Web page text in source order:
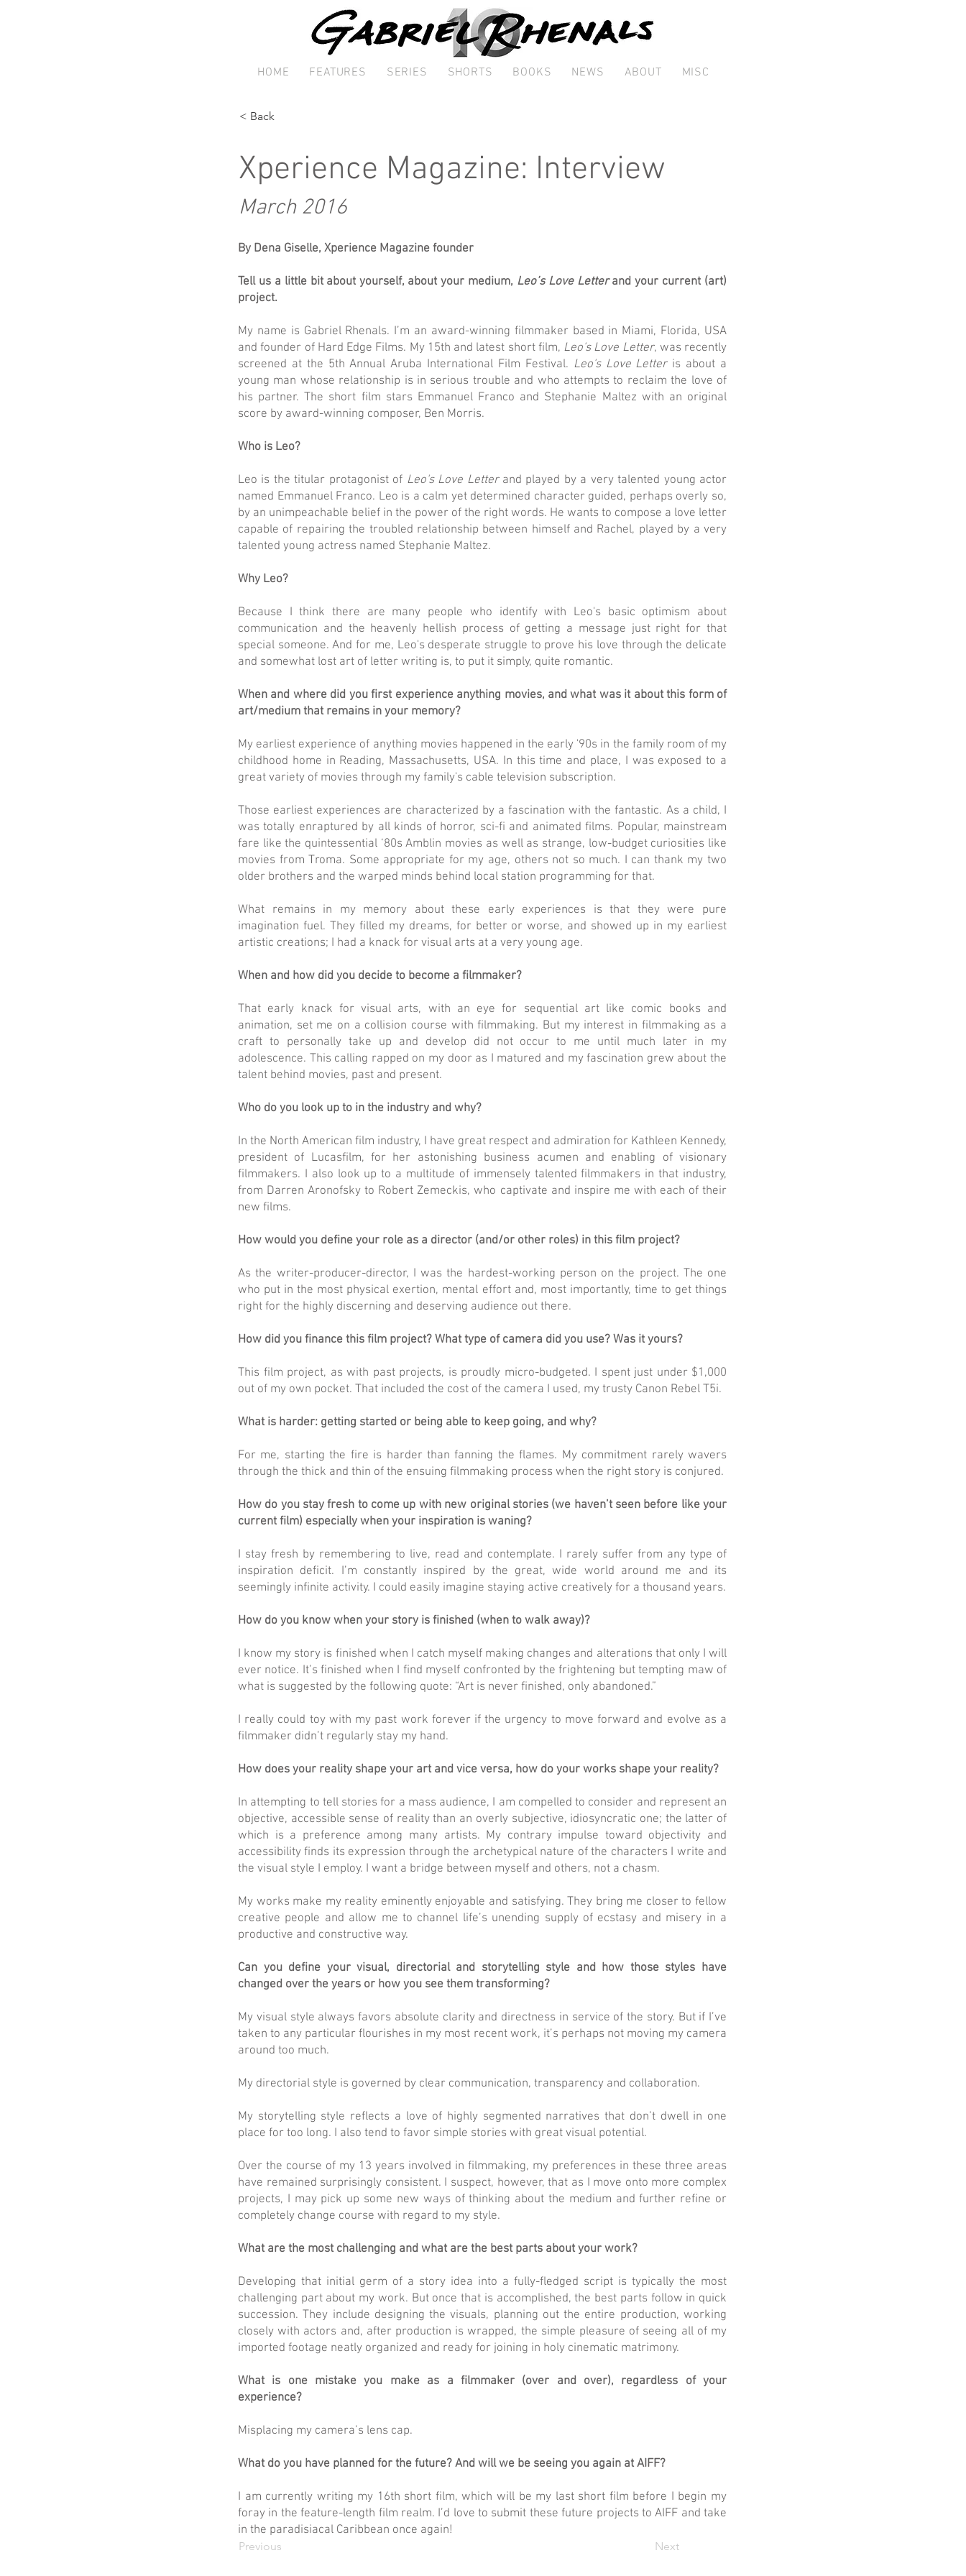
HOME FEATURES SERIES SHORTS BOOKS NEWS ABOUT MISC
< Back
Xperience Magazine: Interview
March 2016
By Dena Giselle, Xperience Magazine founder
Tell us a little bit about yourself, about your medium, Leo’s Love Letterand your current (art)
project.
My name is Gabriel Rhenals. I’m an award-winning filmmaker based in Miami, Florida, USA
and founder of Hard Edge Films. My 15th and latest short film, Leo's Love Letter, was recently
screened at the 5th Annual Aruba International Film Festival. Leo's Love Letteris about a
young man whose relationship is in serious trouble and who attempts to reclaim the love of
his partner. The short film stars Emmanuel Franco and Stephanie Maltez with an original
score by award-winning composer, Ben Morris.
Who is Leo?
Leo is the titular protagonist of Leo's Love Letterand played by a very talented young actor
named Emmanuel Franco. Leo is a calm yet determined character guided, perhaps overly so,
by an unimpeachable belief in the power of the right words. He wants to compose a love letter
capable of repairing the troubled relationship between himself and Rachel, played by a very
talented young actress named Stephanie Maltez.
Why Leo?
Because I think there are many people who identify with Leo's basic optimism about
communication and the heavenly hellish process of getting a message just right for that
special someone. And for me, Leo's desperate struggle to prove his love through the delicate
and somewhat lost art of letter writing is, to put it simply, quite romantic.
When and where did you first experience anything movies, and what was it about this form of
art/medium that remains in your memory?
My earliest experience of anything movies happened in the early '90s in the family room of my
childhood home in Reading, Massachusetts, USA. In this time and place, I was exposed to a
great variety of movies through my family's cable television subscription.
Those earliest experiences are characterized by a fascination with the fantastic. As a child, I
was totally enraptured by all kinds of horror, sci-fi and animated films. Popular, mainstream
fare like the quintessential ‘80s Amblin movies as well as strange, low-budget curiosities like
movies from Troma. Some appropriate for my age, others not so much. I can thank my two
older brothers and the warped minds behind local station programming for that.
What remains in my memory about these early experiences is that they were pure
imagination fuel. They filled my dreams, for better or worse, and showed up in my earliest
artistic creations; I had a knack for visual arts at a very young age.
When and how did you decide to become a filmmaker?
That early knack for visual arts, with an eye for sequential art like comic books and
animation, set me on a collision course with filmmaking. But my interest in filmmaking as a
craft to personally take up and develop did not occur to me until much later in my
adolescence. This calling rapped on my door as I matured and my fascination grew about the
talent behind movies, past and present.
Who do you look up to in the industry and why?
In the North American film industry, I have great respect and admiration for Kathleen Kennedy,
president of Lucasfilm, for her astonishing business acumen and enabling of visionary
filmmakers. I also look up to a multitude of immensely talented filmmakers in that industry,
from Darren Aronofsky to Robert Zemeckis, who captivate and inspire me with each of their
new films.
How would you define your role as a director (and/or other roles) in this film project?
As the writer-producer-director, I was the hardest-working person on the project. The one
who put in the most physical exertion, mental effort and, most importantly, time to get things
right for the highly discerning and deserving audience out there.
How did you finance this film project? What type of camera did you use? Was it yours?
This film project, as with past projects, is proudly micro-budgeted. I spent just under $1,000
out of my own pocket. That included the cost of the camera I used, my trusty Canon Rebel T5i.
What is harder: getting started or being able to keep going, and why?
For me, starting the fire is harder than fanning the flames. My commitment rarely wavers
through the thick and thin of the ensuing filmmaking process when the right story is conjured.
How do you stay fresh to come up with new original stories (we haven’t seen before like your
current film) especially when your inspiration is waning?
I stay fresh by remembering to live, read and contemplate. I rarely suffer from any type of
inspiration deficit. I’m constantly inspired by the great, wide world around me and its
seemingly infinite activity. I could easily imagine staying active creatively for a thousand years.
How do you know when your story is finished (when to walk away)?
I know my story is finished when I catch myself making changes and alterations that only I will
ever notice. It’s finished when I find myself confronted by the frightening but tempting maw of
what is suggested by the following quote: “Art is never finished, only abandoned.”
I really could toy with my past work forever if the urgency to move forward and evolve as a
filmmaker didn’t regularly stay my hand.
How does your reality shape your art and vice versa, how do your works shape your reality?
In attempting to tell stories for a mass audience, I am compelled to consider and represent an
objective, accessible sense of reality than an overly subjective, idiosyncratic one; the latter of
which is a preference among many artists. My contrary impulse toward objectivity and
accessibility finds its expression through the archetypical nature of the characters I write and
the visual style I employ. I want a bridge between myself and others, not a chasm.
My works make my reality eminently enjoyable and satisfying. They bring me closer to fellow
creative people and allow me to channel life’s unending supply of ecstasy and misery in a
productive and constructive way.
Can you define your visual, directorial and storytelling style and how those styles have
changed over the years or how you see them transforming?
My visual style always favors absolute clarity and directness in service of the story. But if I’ve
taken to any particular flourishes in my most recent work, it’s perhaps not moving my camera
around too much.
My directorial style is governed by clear communication, transparency and collaboration.
My storytelling style reflects a love of highly segmented narratives that don’t dwell in one
place for too long. I also tend to favor simple stories with great visual potential.
Over the course of my 13 years involved in filmmaking, my preferences in these three areas
have remained surprisingly consistent. I suspect, however, that as I move onto more complex
projects, I may pick up some new ways of thinking about the medium and further refine or
completely change course with regard to my style.
What are the most challenging and what are the best parts about your work?
Developing that initial germ of a story idea into a fully-fledged script is typically the most
challenging part about my work. But once that is accomplished, the best parts follow in quick
succession. They include designing the visuals, planning out the entire production, working
closely with actors and, after production is wrapped, the simple pleasure of seeing all of my
imported footage neatly organized and ready for joining in holy cinematic matrimony.
What is one mistake you make as a filmmaker (over and over), regardless of your
experience?
Misplacing my camera’s lens cap.
What do you have planned for the future? And will we be seeing you again at AIFF?
I am currently writing my 16th short film, which will be my last short film before I begin my
foray in the feature-length film realm. I’d love to submit these future projects to AIFF and take
in the paradisiacal Caribbean once again!
Previous Next